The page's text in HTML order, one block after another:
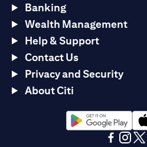
Banking
Wealth Management
Help & Support
Contact Us
Privacy and Security
About Citi
(opens in a new